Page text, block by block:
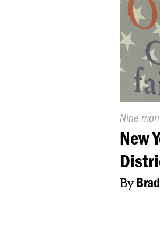
On:
Nine
New
By